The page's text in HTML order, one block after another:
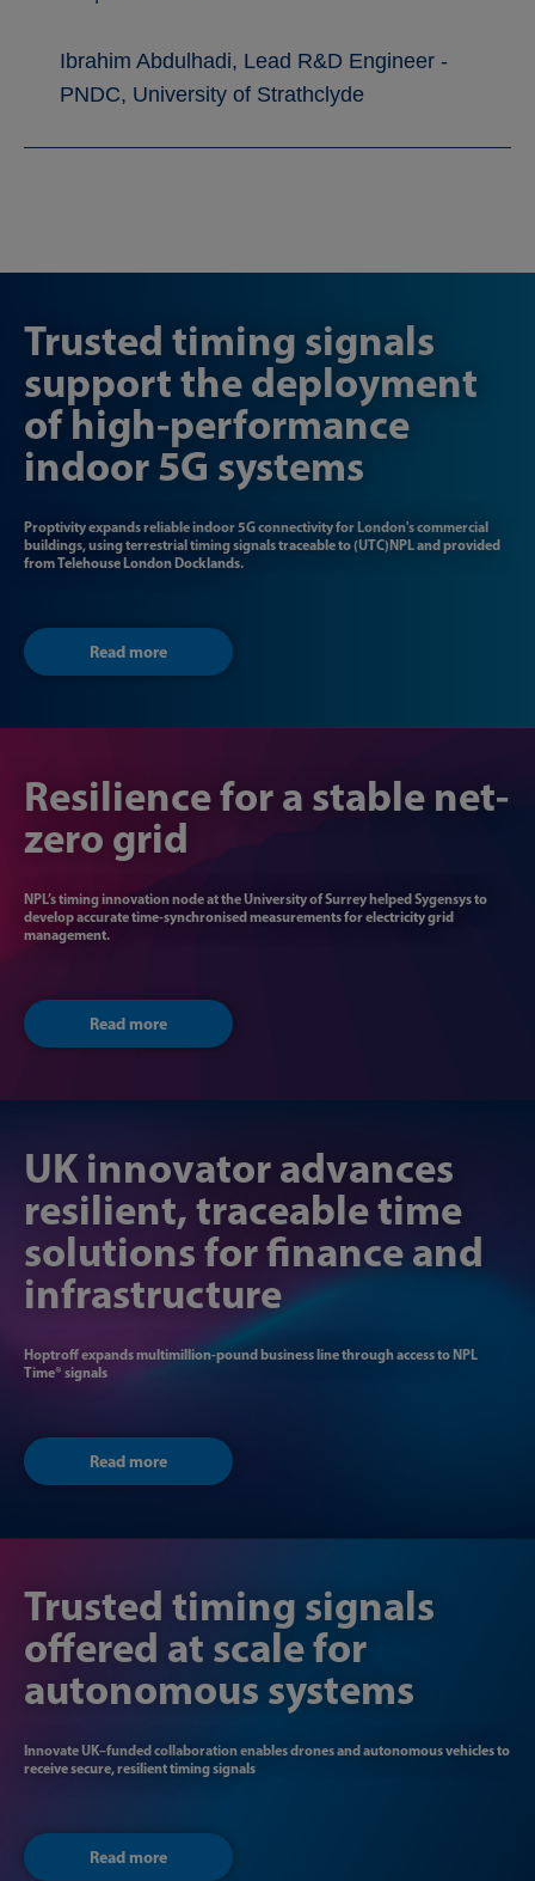
Ibrahim Abdulhadi, Lead R&D Engineer -
PNDC, University of Strathclyde
Trusted timing signals
support the deployment
of high-performance
indoor 5G systems
Proptivity expands reliable indoor 5G connectivity for London's commercial
buildings, using terrestrial timing signals traceable to (UTC)NPL and provided
from Telehouse London Docklands.
Read more
Resilience for a stable net-
zero grid
NPL’s timing innovation node at the University of Surrey helped Sygensys to
develop accurate time-synchronised measurements for electricity grid
management.
Read more
UK innovator ​​advances
resilient, traceable time ​​
solutions for finance and
infrastructure
Hoptroff expands multimillion-pound business line through access to NPL​
Time® signals
Read more
Trusted timing signals
offered at scale for
autonomous systems
Innovate UK–funded collaboration enables drones and autonomous vehicles to
receive secure, resilient timing signals
Read more